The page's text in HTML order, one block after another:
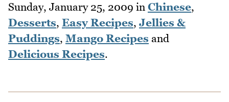
Sunday, January 25, 2009 in Chinese,
Desserts, Easy Recipes, Jellies &
Puddings, Mango Recipes and
Delicious Recipes.